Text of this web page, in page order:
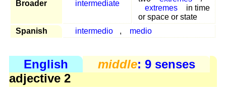
Broader intermediate
extremes
in time
or space or state
Spanish
intermedio , medio
English middle: 9 senses
adjective 2